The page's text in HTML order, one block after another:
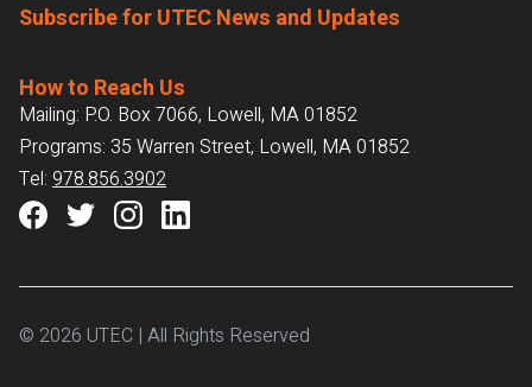
Subscribe for UTEC News and Updates
How to Reach Us
Mailing: P.O. Box 7066, Lowell, MA 01852
Programs: 35 Warren Street, Lowell, MA 01852
Tel: 978.856.3902
© 2026 UTEC | All Rights Reserved